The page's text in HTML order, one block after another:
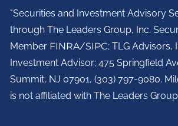
"Securities and Investment Advisory
through The Leaders Group, Inc.
Member FINRA/SIPC; TLG Advisors,
Investment Advisor;475 Springfield
Summit, NJ 07901, (303) 797-9080.
is not affiliated with The Leaders